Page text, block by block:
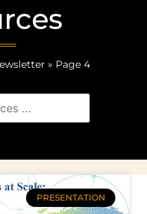
» Page 4
PRESENTATION